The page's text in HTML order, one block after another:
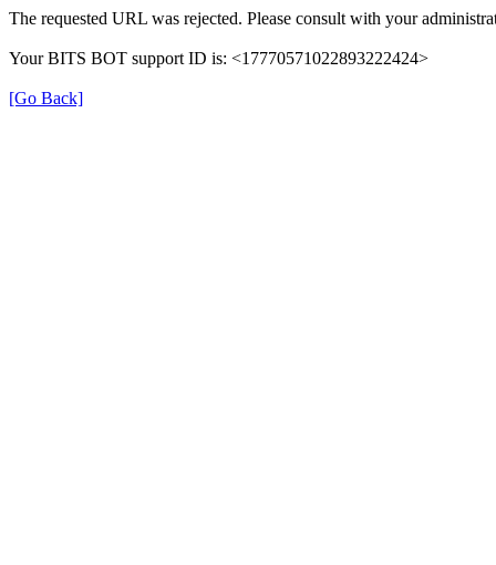
The requested URL was rejected. Please consult with your
Your BITS BOT support ID is: <17770571022893222424>
[Go Back]